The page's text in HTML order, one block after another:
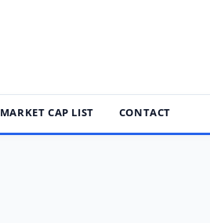
MARKET CAP LIST CONTACT